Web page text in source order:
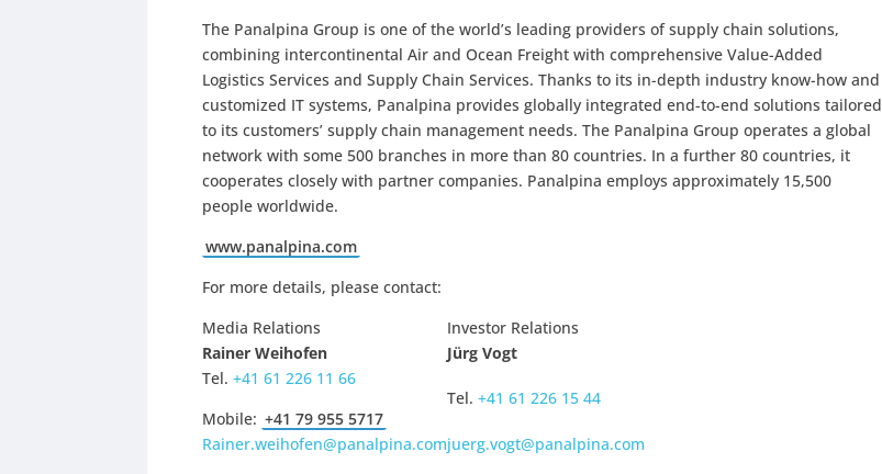
The Panalpina Group is one of the world’s leading providers of supply chain solutions,
combining intercontinental Air and Ocean Freight with comprehensive Value-Added
Logistics Services and Supply Chain Services. Thanks to its in-depth industry know-how and
customized IT systems, Panalpina provides globally integrated end-to-end solutions tailored
to its customers’ supply chain management needs. The Panalpina Group operates a global
network with some 500 branches in more than 80 countries. In a further 80 countries, it
cooperates closely with partner companies. Panalpina employs approximately 15,500
people worldwide.
www.panalpina.com
For more details, please contact:
Media Relations
Investor Relations
Rainer Weihofen
Jürg Vogt
Tel.+41 61 226 11 66
Mobile: +41 79 955 5717
Tel.+41 61 226 15 44
Rainer.weihofen@panalpina.comjuerg.vogt@panalpina.com